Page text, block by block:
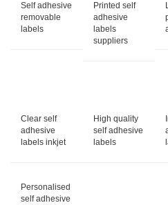
Self adhesive
removable
labels
Printed self
adhesive
labels
suppliers
Clear self
adhesive
labels inkjet
High quality
self adhesive
labels
Personalised
self adhesive